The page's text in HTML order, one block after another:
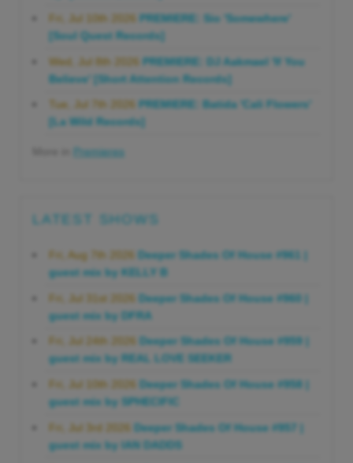
Fri, Jul 10th 2026
PREMIERE: Sio 'Somewhere'
[Soul Quest Records]
Wed, Jul 8th 2026
PREMIERE: DJ Aakmael 'If You
Believe' [Short Attention Records]
Tue, Jul 7th 2026
PREMIERE: Batida 'Cali Flowers'
[La Wild Records]
Premieres
LATEST SHOWS
Fri, Aug 7th 2026
Deeper Shades Of House #961 |
guest mix by KELLY B
Fri, Jul 31st 2026
Deeper Shades Of House #960 |
guest mix by DFRA
Fri, Jul 24th 2026
Deeper Shades Of House #959 |
guest mix by REAL LOVE SEEKER
Fri, Jul 10th 2026
Deeper Shades Of House #958 |
guest mix by SPHECIFIC
Fri, Jul 3rd 2026 Deeper Shades Of House #957 |
guest mix by IAN DADDS